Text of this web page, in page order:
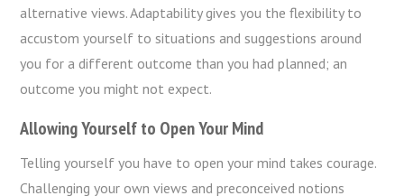
alternative views. Adaptability gives you the flexibility to
accustom yourself to situations and suggestions around
you for a different outcome than you had planned; an
outcome you might not expect.
Allowing Yourself to Open Your Mind
Telling yourself you have to open your mind takes courage.
Challenging your own views and preconceived notions